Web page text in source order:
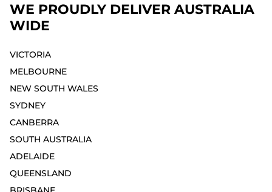
WE PROUDLY DELIVER AUSTRALIA
WIDE
VICTORIA
MELBOURNE⁣
NEW SOUTH WALES
SYDNEY⁣
CANBERRA
SOUTH AUSTRALIA
ADELAIDE⁣
QUEENSLAND